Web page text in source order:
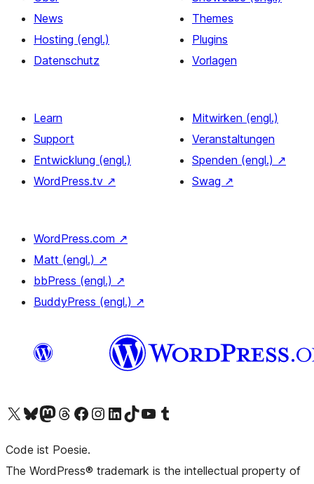
News
Hosting (engl.)
Datenschutz
Themes
Plugins
Vorlagen
Learn
Support
Entwicklung (engl.)
WordPress.tv ↗
Mitwirken (engl.)
Veranstaltungen
Spenden (engl.) ↗
Swag ↗
WordPress.com ↗
Matt (engl.) ↗
bbPress (engl.) ↗
BuddyPress (engl.) ↗
Das X-Konto (früher Twitter) von WordPress.org besuchen
Das Bluesky-Konto von WordPress.org besuchen
Das Mastodon-Konto von WordPress.org besuchen
Das Threads-Konto von WordPress.org besuchen
Die Facebook-Seite von WordPress.org besuchen
Das Instagram-Konto von WordPress.org besuchen
Das LinkedIn-Konto von WordPress.org besuchen
Das TikTok-Konto von WordPress.org besuchen
Den YouTube-Kanal von WordPress.org besuchen
Das Tumblr-Konto von WordPress.org besuchen
Code ist Poesie.
The WordPress® trademark is the intellectual property of